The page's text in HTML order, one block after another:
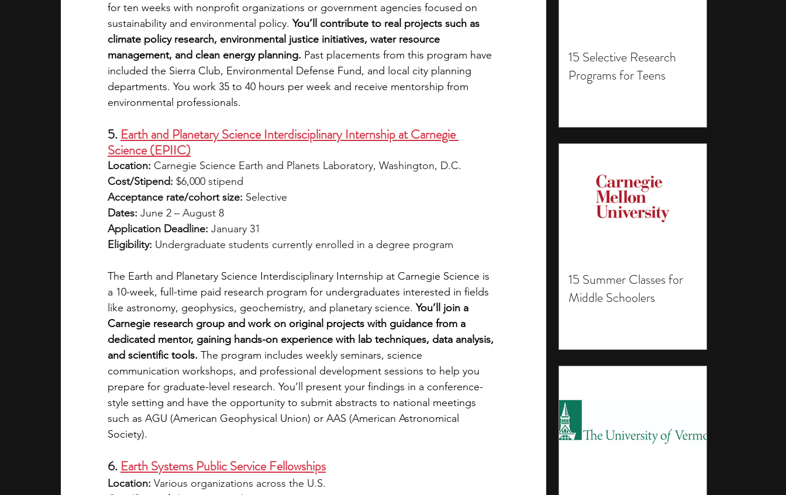
15 Selective Research
Programs for Teens
15 Summer Classes for
Middle Schoolers
for ten weeks with nonprofit organizations or government agencies focused on
sustainability and environmental policy. You’ll contribute to real projects such as
climate policy research, environmental justice initiatives, water resource
management, and clean energy planning. Past placements from this program have
included the Sierra Club, Environmental Defense Fund, and local city planning
departments. You work 35 to 40 hours per week and receive mentorship from
environmental professionals.
5. Earth and Planetary Science Interdisciplinary Internship at Carnegie
Science (EPIIC)
Location: Carnegie Science Earth and Planets Laboratory, Washington, D.C.
Cost/Stipend: $6,000 stipend
Acceptance rate/cohort size: Selective
Dates: June 2 – August 8
Application Deadline: January 31
Eligibility: Undergraduate students currently enrolled in a degree program
The Earth and Planetary Science Interdisciplinary Internship at Carnegie Science is
a 10-week, full-time paid research program for undergraduates interested in fields
like astronomy, geophysics, geochemistry, and planetary science. You’ll join a
Carnegie research group and work on original projects with guidance from a
dedicated mentor, gaining hands-on experience with lab techniques, data analysis,
and scientific tools. The program includes weekly seminars, science
communication workshops, and professional development sessions to help you
prepare for graduate-level research. You’ll present your findings in a conference-
style setting and have the opportunity to submit abstracts to national meetings
such as AGU (American Geophysical Union) or AAS (American Astronomical
Society).
6. Earth Systems Public Service Fellowships
Location: Various organizations across the U.S.